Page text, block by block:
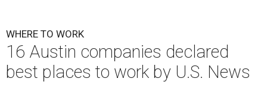
WHERE TO WORK
16 Austin companies declared
best places to work by U.S. News